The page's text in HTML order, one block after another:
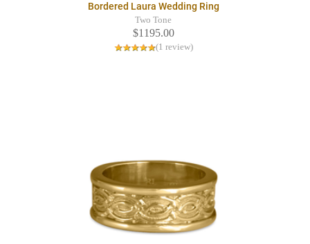
Bordered Laura Wedding Ring
Two Tone
$1195.00
(1 review)